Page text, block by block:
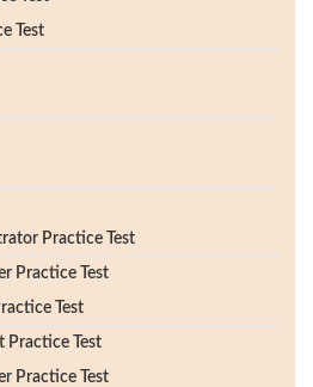
Test
Practice Test
Practice Test
Test
Practice Test
Practice Test